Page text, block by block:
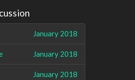
January 2018
January 2018
January 2018